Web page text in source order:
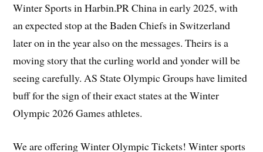
Winter Sports in Harbin.PR China in early 2025, with
an expected stop at the Baden Chiefs in Switzerland
later on in the year also on the messages. Theirs is a
moving story that the curling world and yonder will be
seeing carefully. AS State Olympic Groups have limited
buff for the sign of their exact states at the Winter
Olympic 2026 Games athletes.
We are offering Winter Olympic Tickets! Winter sports